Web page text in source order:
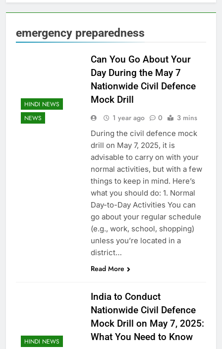
emergency preparedness
HINDI NEWS
NEWS
Can You Go About Your
Day During the May 7
Nationwide Civil Defence
Mock Drill
1 year ago 0 3 mins
During the civil defence mock
drill on May 7, 2025, it is
advisable to carry on with your
normal activities, but with a few
things to keep in mind. Here’s
what you should do: 1. Normal
Day-to-Day Activities You can
go about your regular schedule
(e.g., work, school, shopping)
unless you’re located in a
district…
Read More
HINDI NEWS
India to Conduct
Nationwide Civil Defence
Mock Drill on May 7, 2025:
What You Need to Know